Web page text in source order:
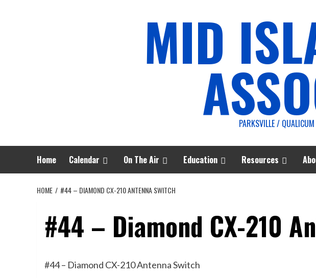
MID
PARKSVILLE /
Home Calendar On The Air Education Resources
HOME #44 – DIAMOND CX-210 ANTENNA SWITCH
#44 – Diamond CX-210
#44 – Diamond CX-210 Antenna Switch